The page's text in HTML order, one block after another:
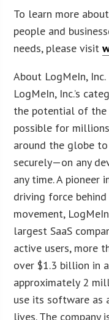
To learn more
people and
needs, please visit
About LogMeIn, Inc.
LogMeIn, Inc.’s
the potential of the
possible for
around the globe
securely—on any
any time. A pioneer
driving force
movement,
largest SaaS
active users, more
over $1.3 billion in
approximately 2
use its software as
lives. The company